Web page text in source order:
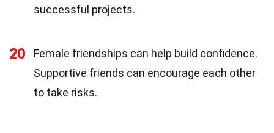
successful projects.
20
Female friendships can help build confidence.
Supportive friends can encourage each other
to take risks.